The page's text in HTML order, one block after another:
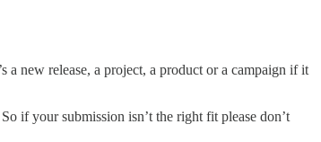
a new release, a project, a product or a campaign if it
if your submission isn’t the right fit please don’t